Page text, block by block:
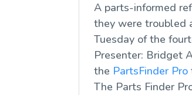
A parts-informed
they were troubled
Tuesday of the
Presenter: Bridget
the PartsFinder Pro
The Parts Finder